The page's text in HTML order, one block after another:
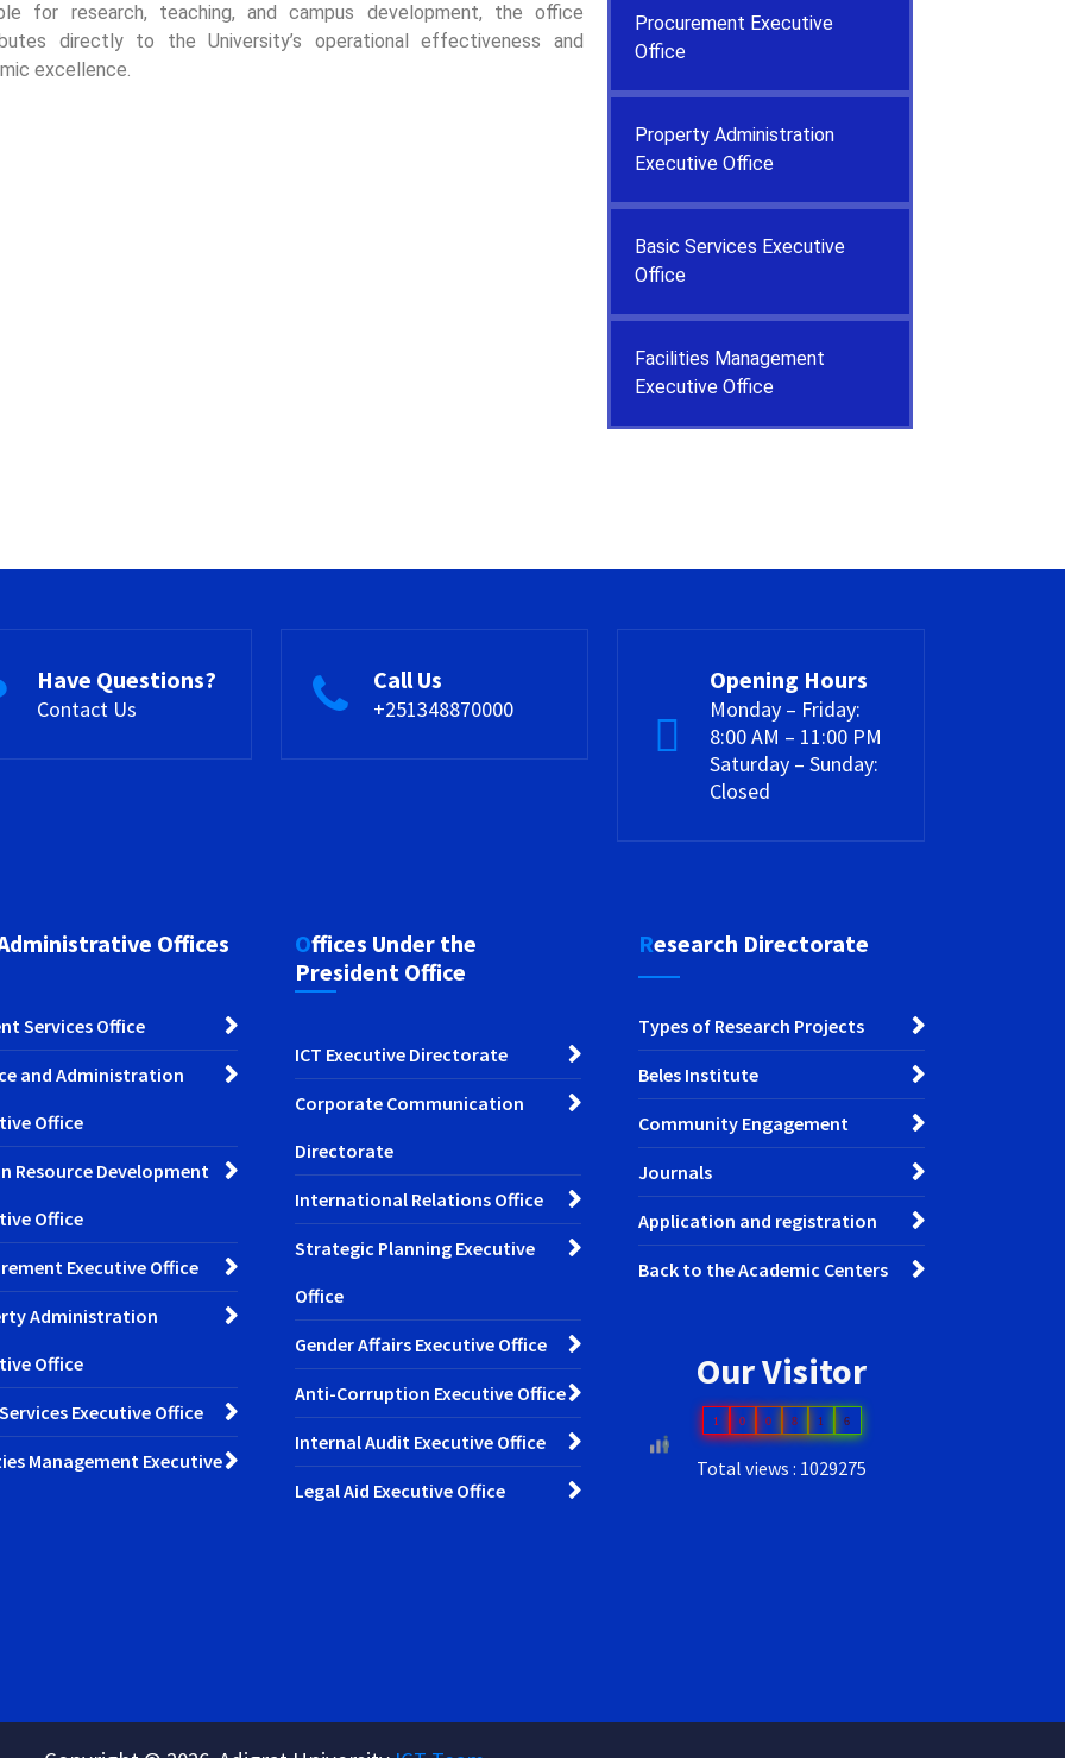
for research, teaching, and campus development, the office
directly to the University’s operational effectiveness and
excellence.
Procurement Executive
Office
Property Administration
Executive Office
Basic Services Executive
Office
Facilities Management
Executive Office
Have Questions?
Contact Us
Call Us
+251348870000
Opening Hours
Monday – Friday:
8:00 AM – 11:00 PM
Saturday – Sunday:
Closed
Administrative Offices
Services Office
and Administration
Office
Resource Development
Office
Executive Office
Administration
Office
Executive Office
Management Executive
Offices Under the
President Office
ICT Executive Directorate
Corporate Communication
Directorate
International Relations Office
Strategic Planning Executive
Office
Gender Affairs Executive Office
Anti-Corruption Executive Office
Internal Audit Executive Office
Legal Aid Executive Office
Research Directorate
Types of Research Projects
Beles Institute
Community Engagement
Journals
Application and registration
Back to the Academic Centers
Our Visitor
1 0 0 8 1 6
Total views : 1029275